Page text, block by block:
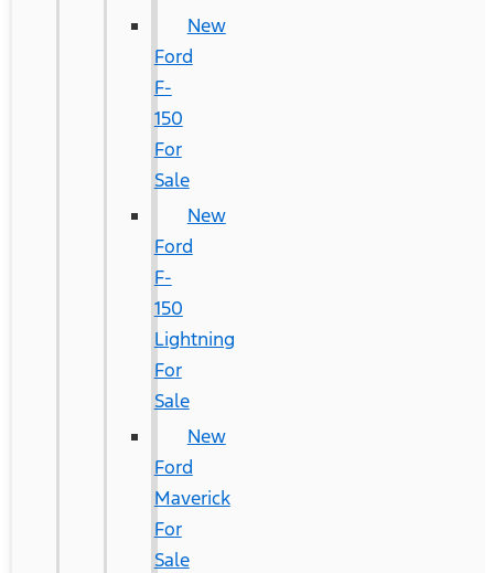
New
Ford
F-
150
For
Sale
New
Ford
F-
150
Lightning
For
Sale
New
Ford
Maverick
For
Sale